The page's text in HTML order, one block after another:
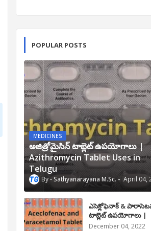
POPULAR POSTS
MEDICINES
అజిత్రోమైసిన్ టాబ్లెట్ ఉపయోగాలు |
Azithromycin Tablet Uses in
Telugu
Sathyanarayana M.Sc. April 04,
ఎసెక్లోఫెనాక్ &
టాబ్లెట్ ఉపయోగాలు |
Aceclofenac and
December 04, 2022